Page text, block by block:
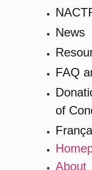
News
FAQ
of
About